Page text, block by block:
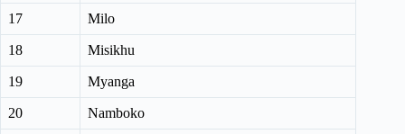
17 Milo
18 Misikhu
19 Myanga
20 Namboko